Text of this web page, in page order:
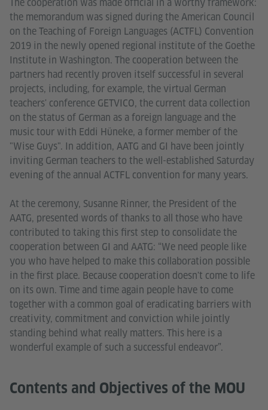
The cooperation was made official in a worthy framework:
the memorandum was signed during the American Council
on the Teaching of Foreign Languages (ACTFL) Convention
2019 in the newly opened regional institute of the Goethe
Institute in Washington. The cooperation between the
partners had recently proven itself successful in several
projects, including, for example, the virtual German
teachers' conference GETVICO, the current data collection
on the status of German as a foreign language and the
music tour with Eddi Hüneke, a former member of the
"Wise Guys". In addition, AATG and GI have been jointly
inviting German teachers to the well-established Saturday
evening of the annual ACTFL convention for many years.
At the ceremony, Susanne Rinner, the President of the
AATG, presented words of thanks to all those who have
contributed to taking this first step to consolidate the
cooperation between GI and AATG: “We need people like
you who have helped to make this collaboration possible
in the first place. Because cooperation doesn't come to life
on its own. Time and time again people have to come
together with a common goal of eradicating barriers with
creativity, commitment and conviction while jointly
standing behind what really matters. This here is a
wonderful example of such a successful endeavor”.
Contents and Objectives of the MOU